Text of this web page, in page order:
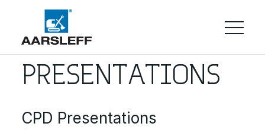
PRESENTATIONS
CPD Presentations